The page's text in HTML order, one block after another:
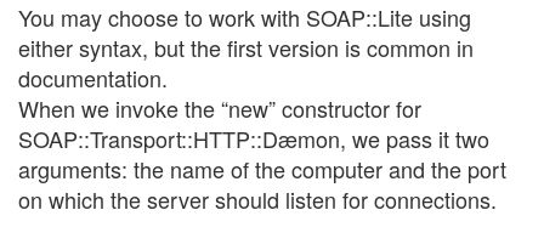
You may choose to work with SOAP::Lite using
either syntax, but the first version is common in
documentation.
When we invoke the “new” constructor for
SOAP::Transport::HTTP::Dæmon, we pass it two
arguments: the name of the computer and the port
on which the server should listen for connections.